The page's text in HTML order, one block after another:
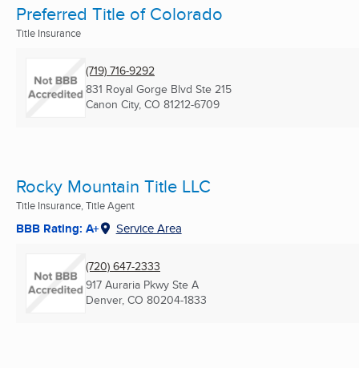
Preferred Title of Colorado
Title Insurance
(719) 716-9292
831 Royal Gorge Blvd Ste 215
Canon City, CO 81212-6709
Rocky Mountain Title LLC
Title Insurance, Title Agent
BBB Rating: A+ Service Area
(720) 647-2333
917 Auraria Pkwy Ste A
Denver, CO 80204-1833